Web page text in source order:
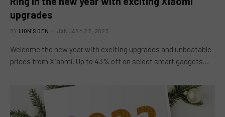
upgrades
BY LION'S DEN JANUARY 22, 2023
Welcome the new year with exciting upgrades and unbeatable
prices from Xiaomi. Up to 43% off on select smart gadgets…